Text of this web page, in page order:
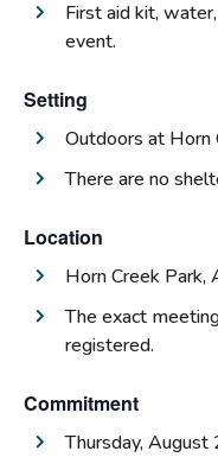
First aid kit,
event.
Setting
Outdoors at Horn
There are no
Location
Horn Creek Park,
The exact
registered.
Commitment
Thursday,